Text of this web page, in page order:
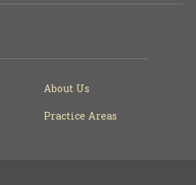
About Us
Practice Areas